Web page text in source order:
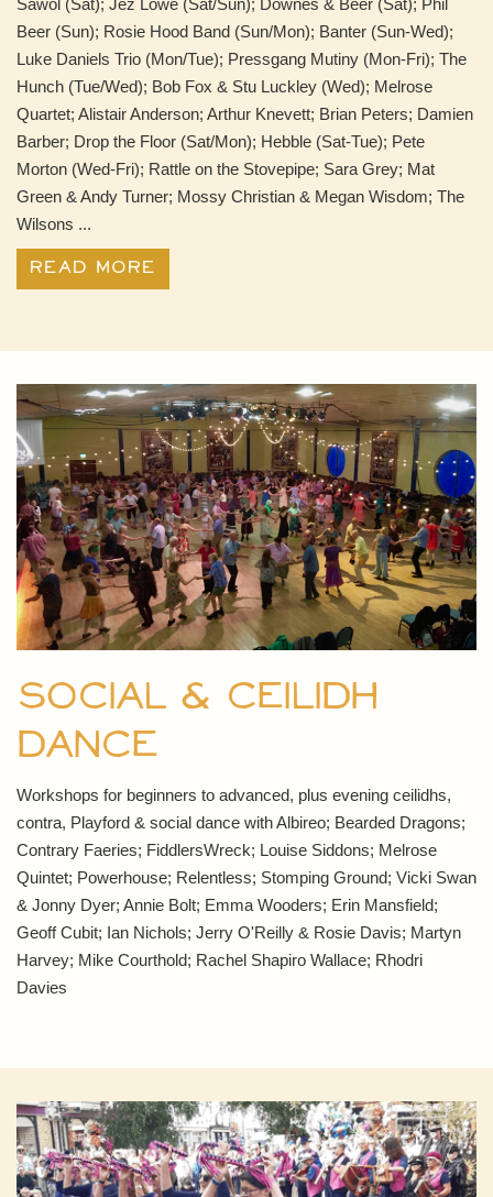
Beer (Sun); Rosie Hood Band (Sun/Mon); Banter (Sun-Wed);
Luke Daniels Trio (Mon/Tue); Pressgang Mutiny (Mon-Fri); The
Hunch (Tue/Wed); Bob Fox & Stu Luckley (Wed); Melrose
Quartet; Alistair Anderson; Arthur Knevett; Brian Peters; Damien
Barber; Drop the Floor (Sat/Mon); Hebble (Sat-Tue); Pete
Morton (Wed-Fri); Rattle on the Stovepipe; Sara Grey; Mat
Green & Andy Turner; Mossy Christian & Megan Wisdom; The
Wilsons ...
Read More
Social & Ceilidh
Dance
Workshops for beginners to advanced, plus evening ceilidhs,
contra, Playford & social dance with Albireo; Bearded Dragons;
Contrary Faeries; FiddlersWreck; Louise Siddons; Melrose
Quintet; Powerhouse; Relentless; Stomping Ground; Vicki Swan
& Jonny Dyer; Annie Bolt; Emma Wooders; Erin Mansfield;
Geoff Cubit; Ian Nichols; Jerry O'Reilly & Rosie Davis; Martyn
Harvey; Mike Courthold; Rachel Shapiro Wallace; Rhodri
Davies